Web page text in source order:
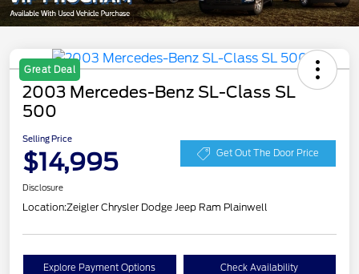
Great Deal
2003 Mercedes-Benz SL-Class SL
500
Selling Price
$14,995 Get Out The Door Price
Disclosure
Location:Zeigler Chrysler Dodge Jeep Ram Plainwell
Explore Payment Options Check Availability